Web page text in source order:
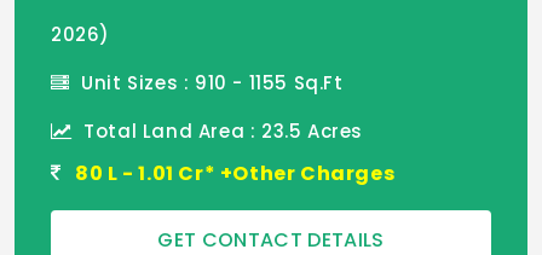
2026)
Unit Sizes : 910 - 1155 Sq.Ft
Total Land Area : 23.5 Acres
80 L - 1.01 Cr* +Other Charges
GET CONTACT DETAILS